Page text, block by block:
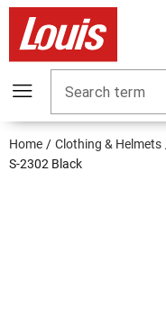
Search term
Home Clothing & Helmets
S-2302 Black